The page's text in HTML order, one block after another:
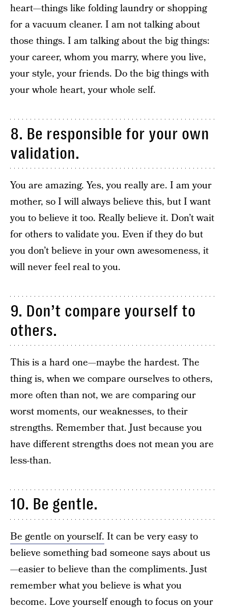
heart—things like folding laundry or shopping
for a vacuum cleaner. I am not talking about
those things. I am talking about the big things:
your career, whom you marry, where you live,
your style, your friends. Do the big things with
your whole heart, your whole self.
8. Be responsible for your own
validation.
You are amazing. Yes, you really are. I am your
mother, so I will always believe this, but I want
you to believe it too. Really believe it. Don’t wait
for others to validate you. Even if they do but
you don’t believe in your own awesomeness, it
will never feel real to you.
9. Don’t compare yourself to
others.
This is a hard one—maybe the hardest. The
thing is, when we compare ourselves to others,
more often than not, we are comparing our
worst moments, our weaknesses, to their
strengths. Remember that. Just because you
have different strengths does not mean you are
less-than.
10. Be gentle.
Be gentle on yourself. It can be very easy to
believe something bad someone says about us
—easier to believe than the compliments. Just
remember what you believe is what you
become. Love yourself enough to focus on your